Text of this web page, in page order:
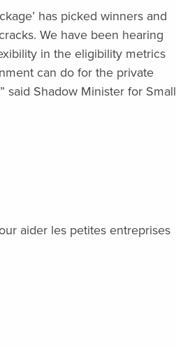
has picked winners and
We have been hearing
in the eligibility metrics
can do for the private
said Shadow Minister for Small
aider les petites entreprises